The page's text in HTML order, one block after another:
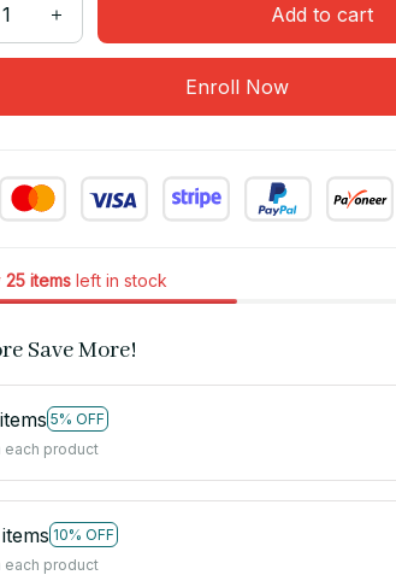
Add to cart
Enroll Now
25itemsleft in stock
Save More!
5% OFF
each product
10% OFF
each product